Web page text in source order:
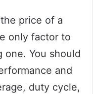
price of a
only factor to
one. You should
and
duty cycle,